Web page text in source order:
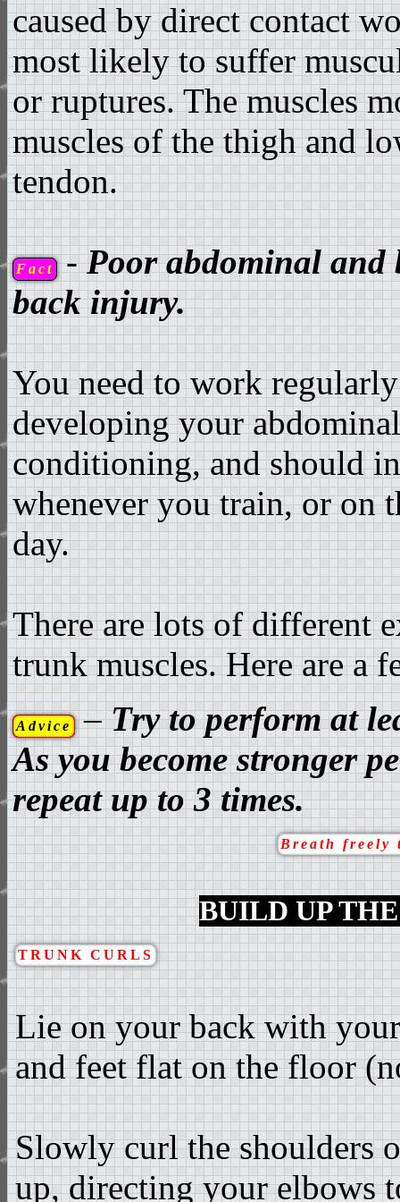
caused by direct contact
most likely to suffer
or ruptures. The muscles
muscles of the thigh and
tendon.
Fact -Poor abdominal and
back injury.
You need to work
developing your
conditioning, and should
whenever you train, or on
day.
There are lots of different
trunk muscles. Here are a
Advice –Try to perform at
As you become stronger
repeat up to 3 times.
Breath freely
BUILD UP
TRUNK CURLS
Lie on your back with
and feet flat on the floor
Slowly curl the shoulders
up, directing your elbows